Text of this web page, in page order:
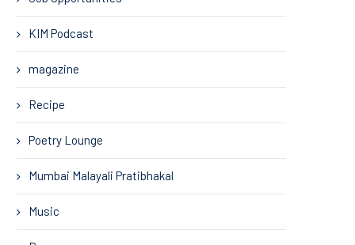
KIM Podcast
magazine
Recipe
Poetry Lounge
Mumbai Malayali Pratibhakal
Music